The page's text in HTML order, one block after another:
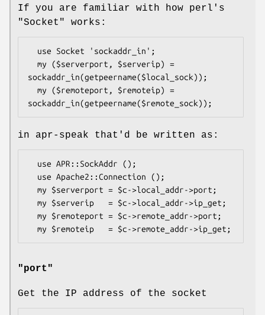
If you are familiar with how perl's
"Socket"
works:
sockaddr_in(getpeername($local_sock));
in apr-speak that'd be written as:
"port"
Get the IP address of the socket